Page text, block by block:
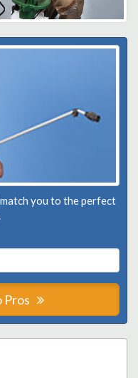
you to the perfect
Pros